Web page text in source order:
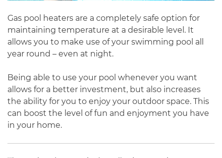
Gas pool heaters are a completely safe option for
maintaining temperature at a desirable level. It
allows you to make use of your swimming pool all
year round – even at night.
Being able to use your pool whenever you want
allows for a better investment, but also increases
the ability for you to enjoy your outdoor space. This
can boost the level of fun and enjoyment you have
in your home.